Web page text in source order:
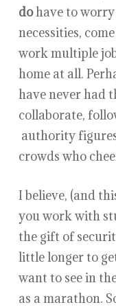
dohave to worry
necessities,
work multiple
home at all.
have never had
collaborate,
authority
crowds who
I believe, (and
you work with
the gift of
little longer to
want to see in
as a marathon.